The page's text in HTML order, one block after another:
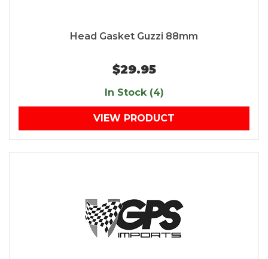
Head Gasket Guzzi 88mm
$29.95
In Stock (4)
VIEW PRODUCT